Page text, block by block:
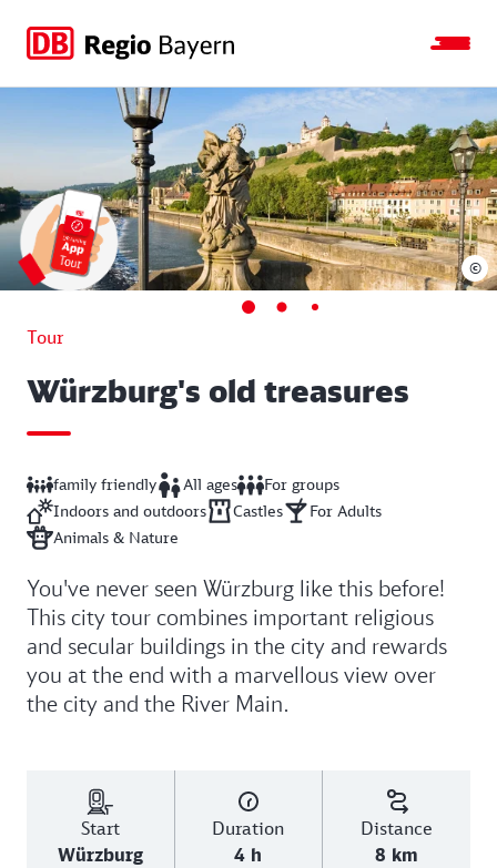
Jump
main
navigation
Jump
search
Jump
main
content
Jump
footer
Tour
Würzburg's old treasures
family friendly All ages
For groups
Indoors and outdoors
Castles
For Adults
Animals & Nature
You've never seen Würzburg like this before!
This city tour combines important religious
and secular buildings in the city and rewards
you at the end with a marvellous view over
the city and the River Main.
Start
Würzburg
Duration
4 h
Distance
8 km
©